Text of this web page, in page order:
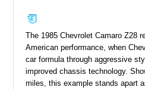
The 1985 Chevrolet Camaro Z28
American performance, when
car formula through aggressive
improved chassis technology.
miles, this example stands apart